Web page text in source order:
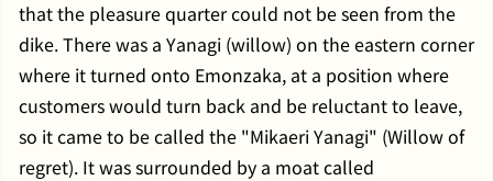
that the pleasure quarter could not be seen from the
dike. There was a Yanagi (willow) on the eastern corner
where it turned onto Emonzaka, at a position where
customers would turn back and be reluctant to leave,
so it came to be called the "Mikaeri Yanagi" (Willow of
regret). It was surrounded by a moat called